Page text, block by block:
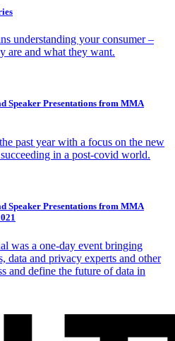
understanding your consumer –
are and what they want.
Speaker Presentations from MMA
past year with a focus on the new
in a post-covid world.
Speaker Presentations from MMA
was a one-day event bringing
data and privacy experts and other
and define the future of data in